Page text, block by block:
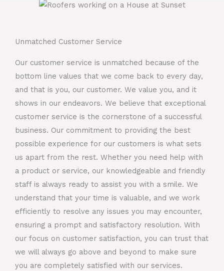
Unmatched Customer Service
Our customer service is unmatched because of the
bottom line values that we come back to every day,
and that is you, our customer. We value you, and it
shows in our endeavors. We believe that exceptional
customer service is the cornerstone of a successful
business. Our commitment to providing the best
possible experience for our customers is what sets
us apart from the rest. Whether you need help with
a product or service, our knowledgeable and friendly
staff is always ready to assist you with a smile. We
understand that your time is valuable, and we work
efficiently to resolve any issues you may encounter,
ensuring a prompt and satisfactory resolution. With
our focus on customer satisfaction, you can trust that
we will always go above and beyond to make sure
you are completely satisfied with our services.